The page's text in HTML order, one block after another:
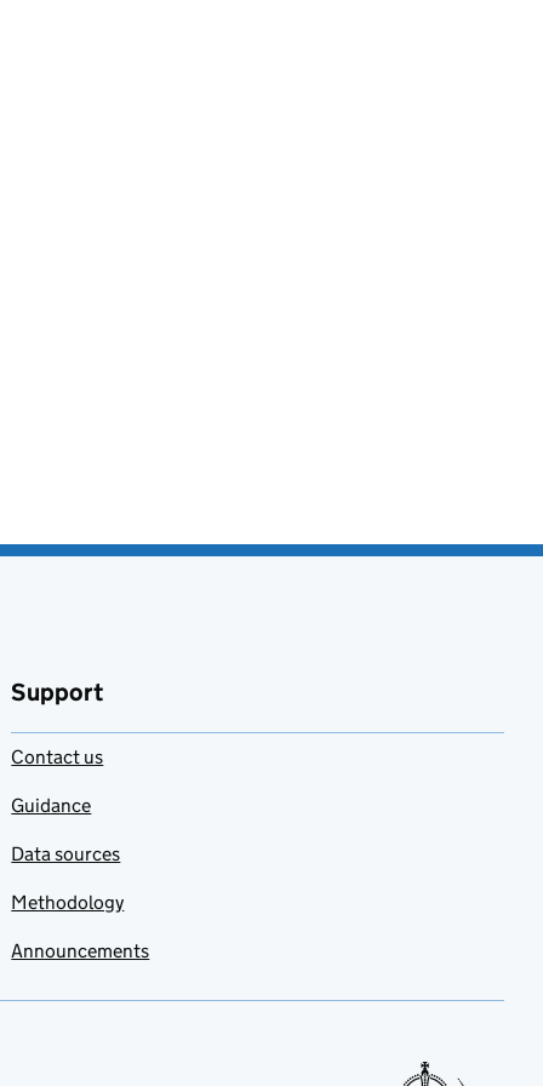
Support
Contact us
Guidance
Data sources
Methodology
Announcements